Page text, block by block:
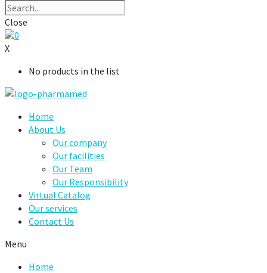
Close
0
X
No products in the list
Home
About Us
Our company
Our facilities
Our Team
Our Responsibility
Virtual Catalog
Our services
Contact Us
Menu
Home